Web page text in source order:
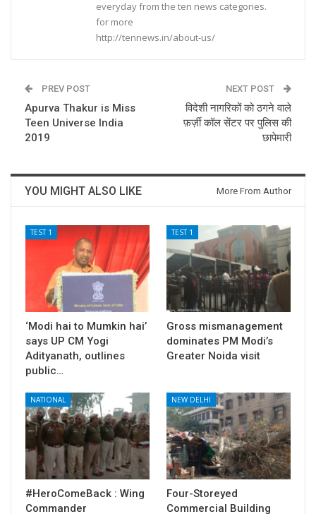
everyday from the ten news categories.
for more
http://tennews.in/about-us/
PREV POST
Apurva Thakur is Miss
Teen Universe India
2019
NEXT POST
विदेशी नागरिकों को ठगने वाले
फ़र्ज़ी कॉल सेंटर पर पुलिस की
छापेमारी
YOU MIGHT ALSO LIKE More From Author
TEST 1
‘Modi hai to Mumkin hai’
says UP CM Yogi
Adityanath, outlines
public…
TEST 1
Gross mismanagement
dominates PM Modi’s
Greater Noida visit
NATIONAL
#HeroComeBack : Wing
Commander
NEW DELHI
Four-Storeyed
Commercial Building